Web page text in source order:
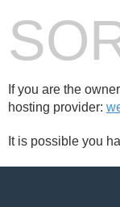
If you are the
hosting provider:
It is possible you